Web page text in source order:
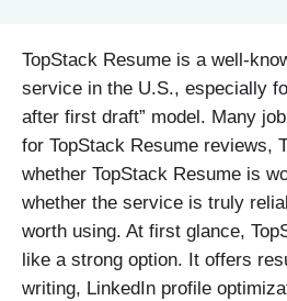
TopStack Resume is a well-
service in the U.S., especially
after first draft” model. Many
for TopStack Resume reviews,
whether TopStack Resume is
whether the service is truly
worth using. At first glance,
like a strong option. It offers
writing, LinkedIn profile